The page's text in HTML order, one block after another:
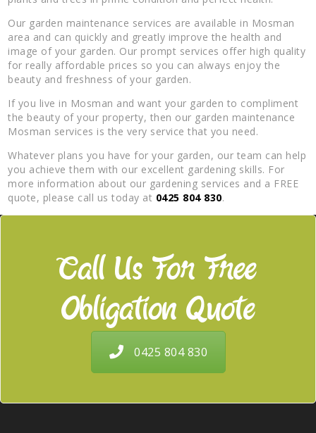
Our garden maintenance services are available in Mosman
area and can quickly and greatly improve the health and
image of your garden. Our prompt services offer high quality
for really affordable prices so you can always enjoy the
beauty and freshness of your garden.
If you live in Mosman and want your garden to compliment
the beauty of your property, then our garden maintenance
Mosman services is the very service that you need.
Whatever plans you have for your garden, our team can help
you achieve them with our excellent gardening skills. For
more information about our gardening services and a FREE
quote, please call us today at 0425 804 830.
Call Us For Free
Obligation Quote
0425 804 830